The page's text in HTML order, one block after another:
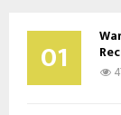
01